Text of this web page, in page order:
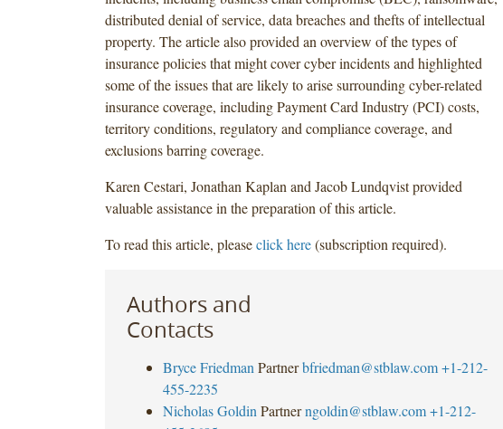
distributed denial of service, data breaches and thefts of intellectual
property. The article also provided an overview of the types of
insurance policies that might cover cyber incidents and highlighted
some of the issues that are likely to arise surrounding cyber-related
insurance coverage, including Payment Card Industry (PCI) costs,
territory conditions, regulatory and compliance coverage, and
exclusions barring coverage.
Karen Cestari, Jonathan Kaplan and Jacob Lundqvist provided
valuable assistance in the preparation of this article.
To read this article, pleaseclick here(subscription required).
Authors and
Contacts
Bryce Friedman Partner bfriedman@stblaw.com +1-212-
455-2235
Nicholas Goldin Partner ngoldin@stblaw.com +1-212-